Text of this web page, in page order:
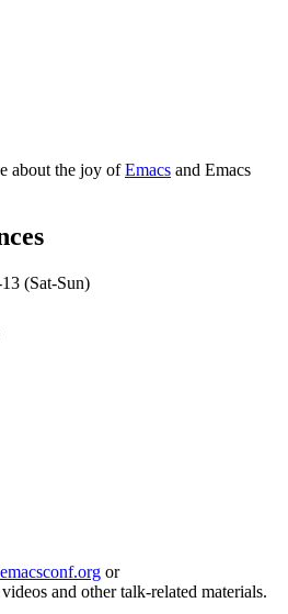
about the joy ofEmacs and Emacs
(Sat-Sun)
or
and other talk-related materials.